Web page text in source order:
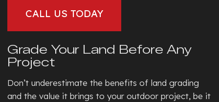
CALL US TODAY
Grade Your Land Before Any
Project
Don’t underestimate the benefits of land grading
and the value it brings to your outdoor project, be it